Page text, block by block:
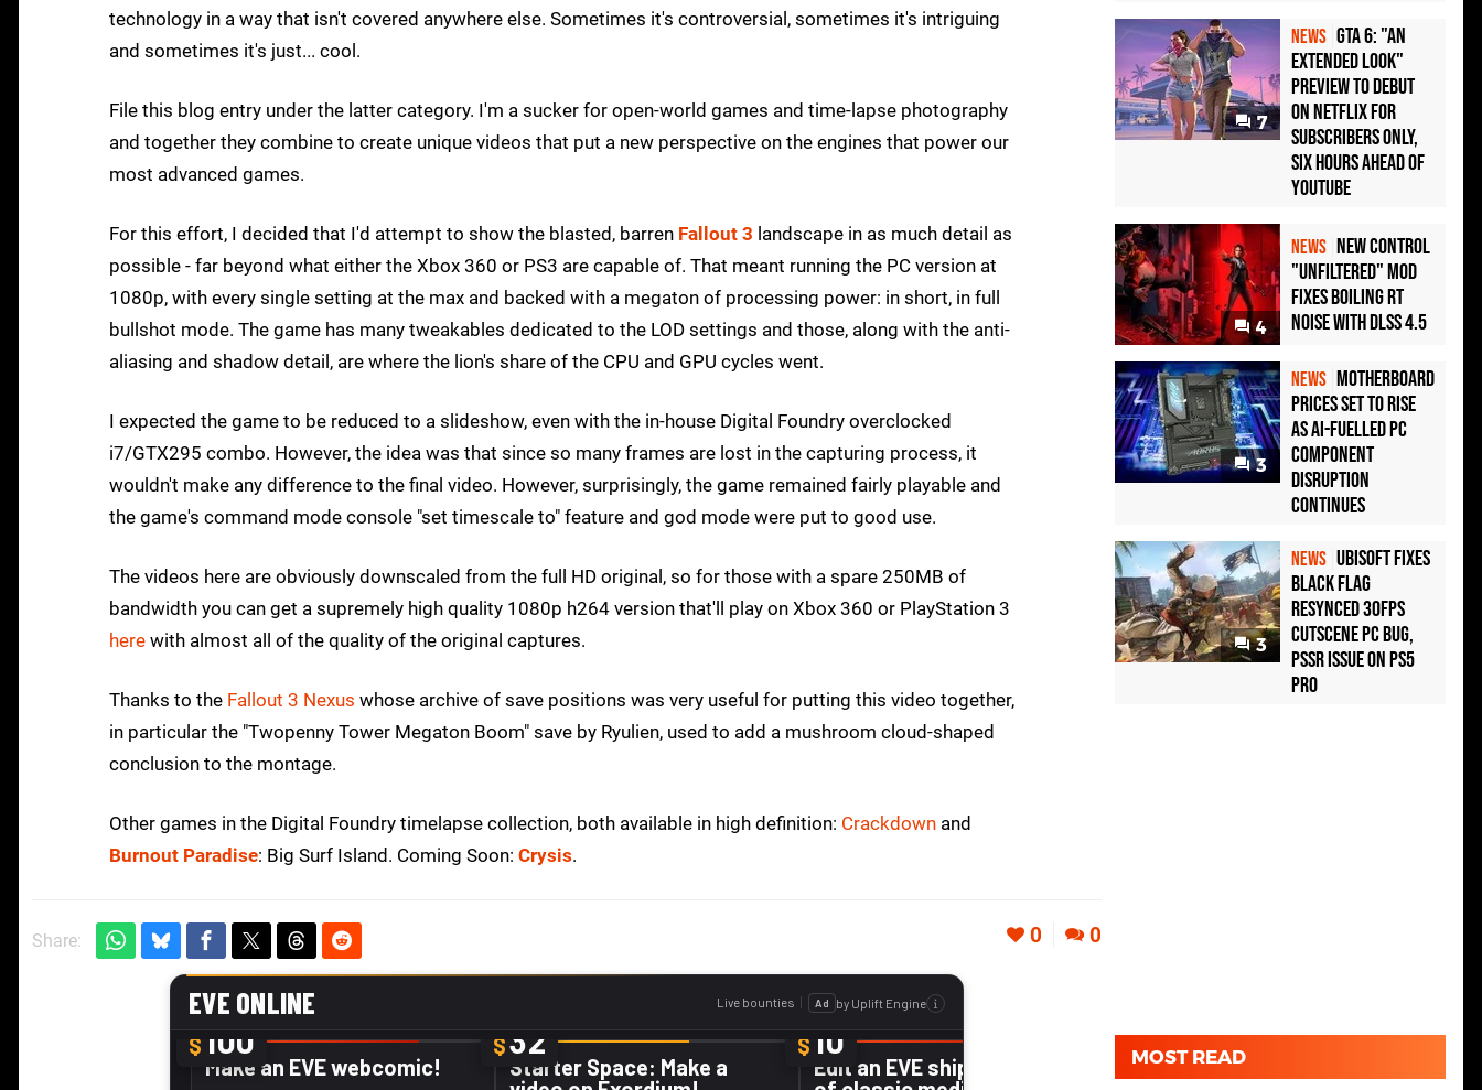
technology in a way that isn't covered anywhere else. Sometimes it's controversial, sometimes it's intriguing
and sometimes it's just... cool.
File this blog entry under the latter category. I'm a sucker for open-world games and time-lapse photography
and together they combine to create unique videos that put a new perspective on the engines that power our
most advanced games.
For this effort, I decided that I'd attempt to show the blasted, barren Fallout 3 landscape in as much detail as
possible - far beyond what either the Xbox 360 or PS3 are capable of. That meant running the PC version at
1080p, with every single setting at the max and backed with a megaton of processing power: in short, in full
bullshot mode. The game has many tweakables dedicated to the LOD settings and those, along with the anti-
aliasing and shadow detail, are where the lion's share of the CPU and GPU cycles went.
I expected the game to be reduced to a slideshow, even with the in-house Digital Foundry overclocked
i7/GTX295 combo. However, the idea was that since so many frames are lost in the capturing process, it
wouldn't make any difference to the final video. However, surprisingly, the game remained fairly playable and
the game's command mode console "set timescale to" feature and god mode were put to good use.
The videos here are obviously downscaled from the full HD original, so for those with a spare 250MB of
bandwidth you can get a supremely high quality 1080p h264 version that'll play on Xbox 360 or PlayStation 3
here with almost all of the quality of the original captures.
Thanks to the Fallout 3 Nexus whose archive of save positions was very useful for putting this video together,
in particular the "Twopenny Tower Megaton Boom" save by Ryulien, used to add a mushroom cloud-shaped
conclusion to the montage.
Other games in the Digital Foundry timelapse collection, both available in high definition: Crackdown and
Burnout Paradise: Big Surf Island. Coming Soon: Crysis.
Share: 0 0
7
NEWS GTA 6: "An
Extended Look"
Preview to Debut
on Netflix for
Subscribers Only,
Six Hours Ahead of
YouTube
4
NEWS New Control
"Unfiltered" Mod
Fixes Boiling RT
Noise with DLSS 4.5
3
NEWS Motherboard
Prices Set to Rise
as AI-Fuelled PC
Component
Disruption
Continues
3
NEWS Ubisoft Fixes
Black Flag
Resynced 30fps
Cutscene PC Bug,
PSSR Issue on PS5
Pro
MOST READ